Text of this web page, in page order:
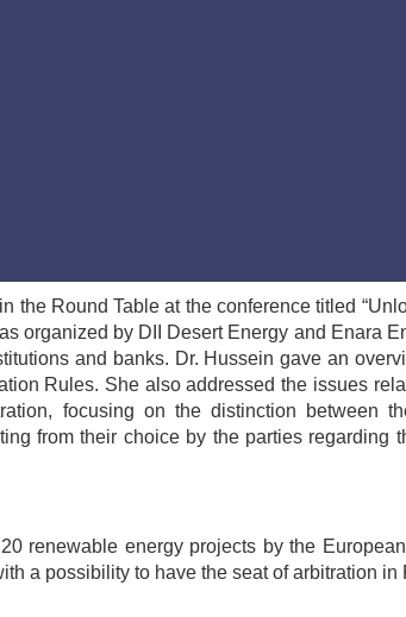
the Round Table at the conference titled
organized by DII Desert Energy and Enara
and banks. Dr. Hussein gave an
Rules. She also addressed the issues
focusing on the distinction between
from their choice by the parties regarding
renewable energy projects by the
a possibility to have the seat of arbitration in